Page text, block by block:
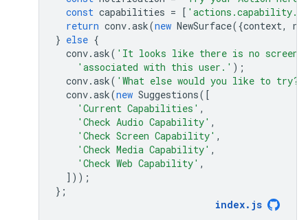
const capabilities = [
return conv.ask(new NewSurface({context,
} else {
conv.ask( 'It looks like there is no screen
'associated with this user.' );
conv.ask( 'What else would you like to try?'
conv.ask(new Suggestions([
'Current Capabilities' ,
'Check Audio Capability' ,
'Check Screen Capability' ,
'Check Media Capability' ,
'Check Web Capability' ,
]));
};
index. js